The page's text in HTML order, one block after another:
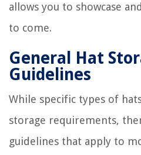
allows you to showcase
to come.
General Hat
Guidelines
While specific types of
storage requirements,
guidelines that apply to